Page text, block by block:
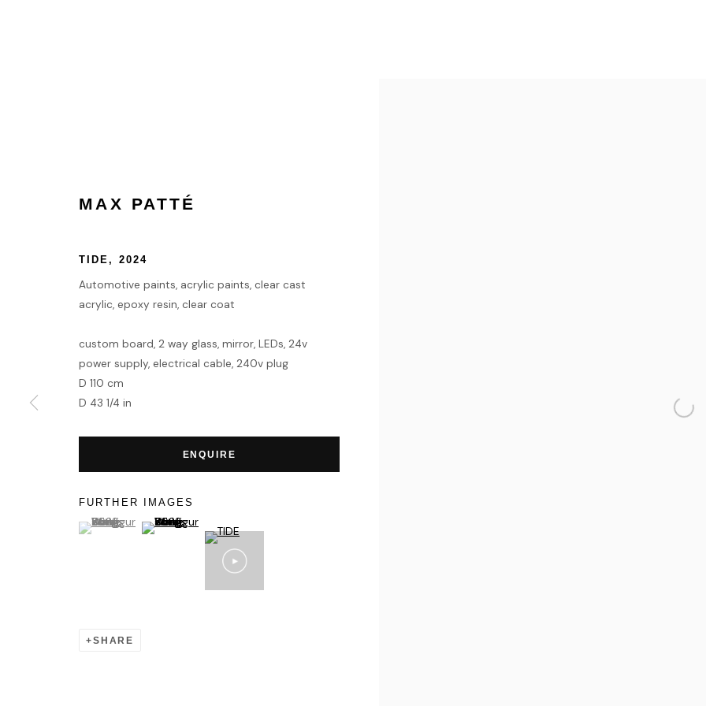
TERMS & CONDITIONS
COPYRIGHT © 2026 HOFA GALLERY (HOUSE OF FINE ART)
MAX PATTÉ
TIDE, 2024
Automotive paints, acrylic paints, clear cast
acrylic, epoxy resin, clear coat
custom board, 2 way glass, mirror, LEDs, 24v
power supply, electrical cable, 240v plug
D 110 cm
D 43 1/4 in
ENQUIRE
FURTHER IMAGES
(View a larger image of thumbnail 1 )
, currently selected.
, currently selected.
, currently selected.(View a larger image of thumbnail 2 )
SHARE